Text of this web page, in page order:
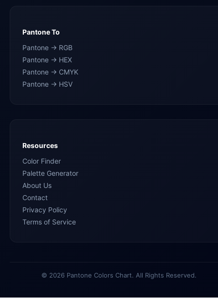
Pantone To
Pantone → RGB
Pantone → HEX
Pantone → CMYK
Pantone → HSV
Resources
Color Finder
Palette Generator
About Us
Contact
Privacy Policy
Terms of Service
© 2026 Pantone Colors Chart. All Rights Reserved.